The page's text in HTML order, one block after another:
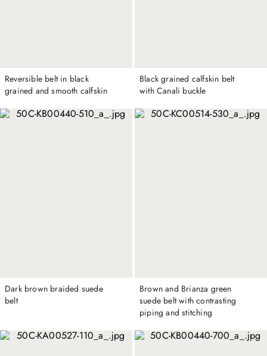
Reversible belt in black
grained and smooth calfskin
Black grained calfskin belt
with Canali buckle
Dark brown braided suede
belt
Brown and Brianza green
suede belt with contrasting
piping and stitching